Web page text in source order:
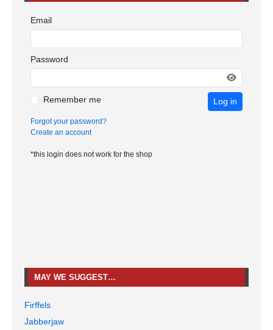
Email
Password
Remember me Log in
Forgot your password?
Create an account
*this login does not work for the shop
MAY WE SUGGEST…
Firffels
Jabberjaw